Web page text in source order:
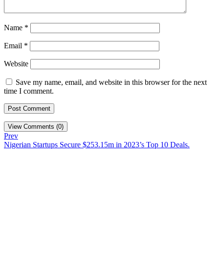
Name *
Email *
Website
Save my name, email, and website in this browser for the next
time I comment.
View Comments (0)
Prev
Nigerian Startups Secure $253.15m in 2023’s Top 10 Deals.